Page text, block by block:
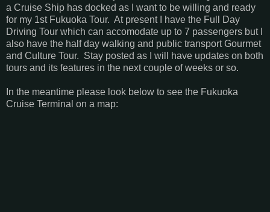
a Cruise Ship has docked as I want to be willing and ready
for my 1st Fukuoka Tour. At present I have the Full Day
Driving Tour which can accomodate up to 7 passengers but I
also have the half day walking and public transport Gourmet
and Culture Tour. Stay posted as I will have updates on both
tours and its features in the next couple of weeks or so.
In the meantime please look below to see the Fukuoka
Cruise Terminal on a map: